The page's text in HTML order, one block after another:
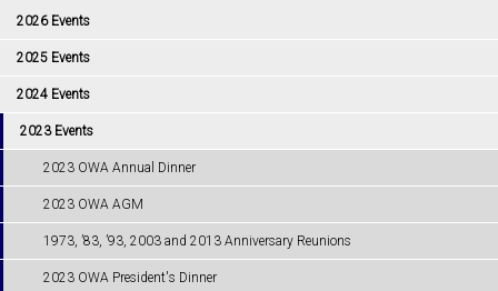
2026 Events
2025 Events
2024 Events
2023 Events
2023 OWA Annual Dinner
2023 OWA AGM
1973, ’83, ’93, 2003 and 2013 Anniversary Reunions
2023 OWA President's Dinner